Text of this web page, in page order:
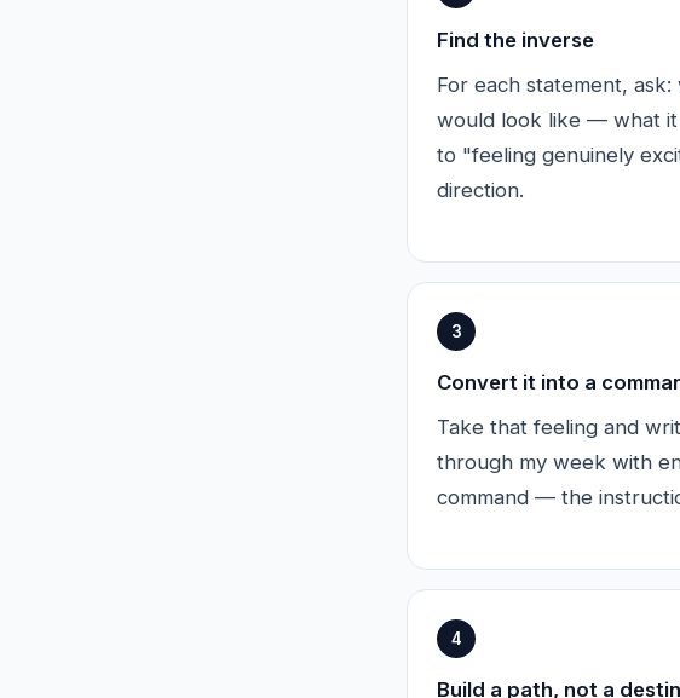
Find the inverse
For each statement,
would look like — what
to "feeling genuinely
direction.
3
Convert it into a
Take that feeling and
through my week with
command — the
4
Build a path, not a